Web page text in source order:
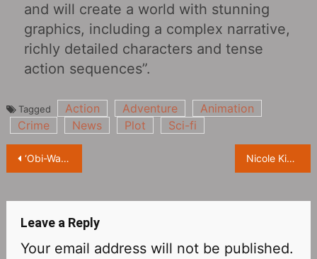
and will create a world with stunning
graphics, including a complex narrative,
richly detailed characters and tense
action sequences”.
Tagged Action Adventure
Animation
Crime
News Plot Sci-fi
Post
‘Obi-Wan Kenobi: A Jedi’s Return’ Releases Official Trailer, Coming September 8th on Disney+ Nicole Kidman, ‘Perfect’ magazine cover
Leave a Reply
Your email address will not be published.